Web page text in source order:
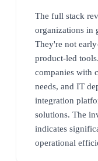
The full stack
organizations in
They're not
product-led
companies with
needs, and IT
integration
solutions. The
indicates
operational